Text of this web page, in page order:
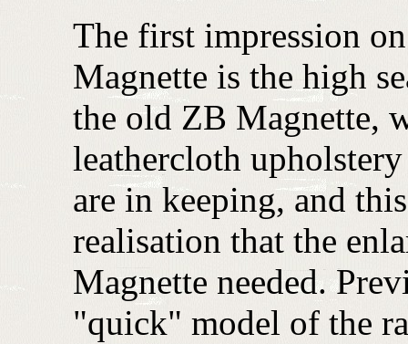
The first impression
Magnette is the high
the old ZB Magnette,
leathercloth
are in keeping, and
realisation that the
Magnette needed.
"quick" model of the